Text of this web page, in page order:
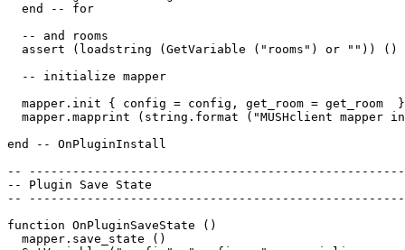
  end -- for
  -- and rooms
  assert (loadstring (GetVariable ("rooms") or "")) ()
  -- initialize mapper
mapper.init { config = config, get_room = get_room
mapper.mapprint (string.format ("MUSHclient mapper
end -- OnPluginInstall
--
-- Plugin Save State
--
function OnPluginSaveState ()
  mapper.save_state ()